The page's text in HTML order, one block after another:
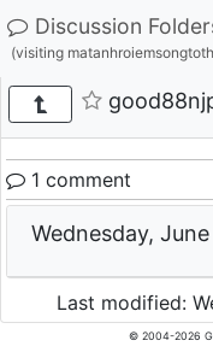
Discussion
(visiting
1 comment
Wednesday,
Last modified:
© 2004-2026